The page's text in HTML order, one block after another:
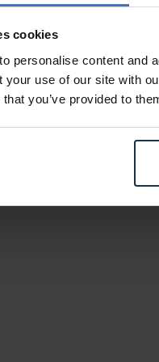
cookies
personalise content and
your use of our site with
you’ve provided to